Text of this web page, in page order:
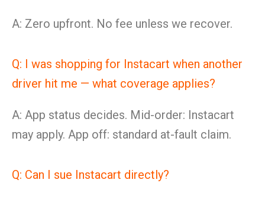
A: Zero upfront. No fee unless we recover.
Q: I was shopping for Instacart when another
driver hit me — what coverage applies?
A: App status decides. Mid-order: Instacart
may apply. App off: standard at-fault claim.
Q: Can I sue Instacart directly?